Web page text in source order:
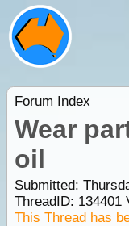
Forum Index
Wear
oil
Submitted:
ThreadID: 134401
This Thread has